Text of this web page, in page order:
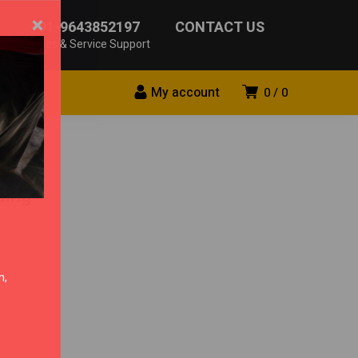
+91-9643852197
Sales & Service Support
CONTACT US
0 0
My account
×